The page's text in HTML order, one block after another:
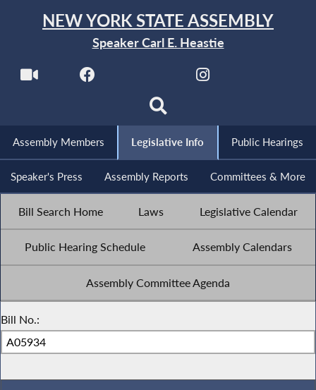
NEW YORK STATE ASSEMBLY
Speaker Carl E. Heastie
Assembly Members Legislative Info Public Hearings
Speaker's Press Assembly Reports Committees & More
Bill Search Home Laws Legislative Calendar
Public Hearing Schedule Assembly Calendars
Assembly Committee Agenda
Bill No.: